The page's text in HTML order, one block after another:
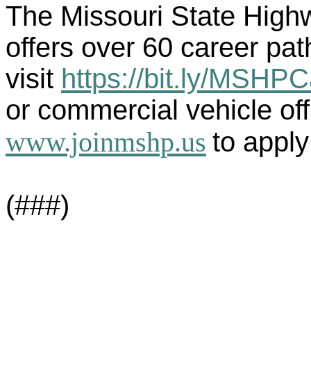
The Missouri State
offers over 60 career
visit https://bit.ly/
or commercial vehicle
www.joinmshp.us to
(###)